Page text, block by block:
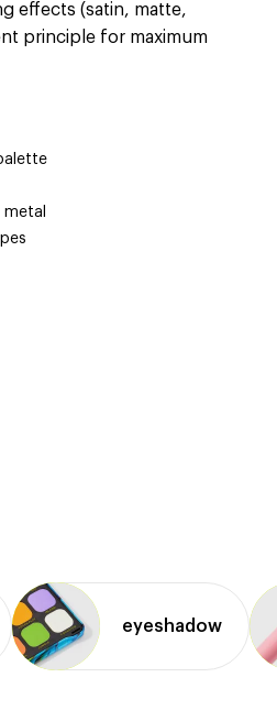
effects (satin, matte,
principle for maximum
eyeshadow